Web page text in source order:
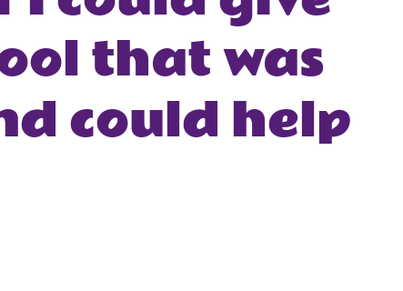
that was
could help